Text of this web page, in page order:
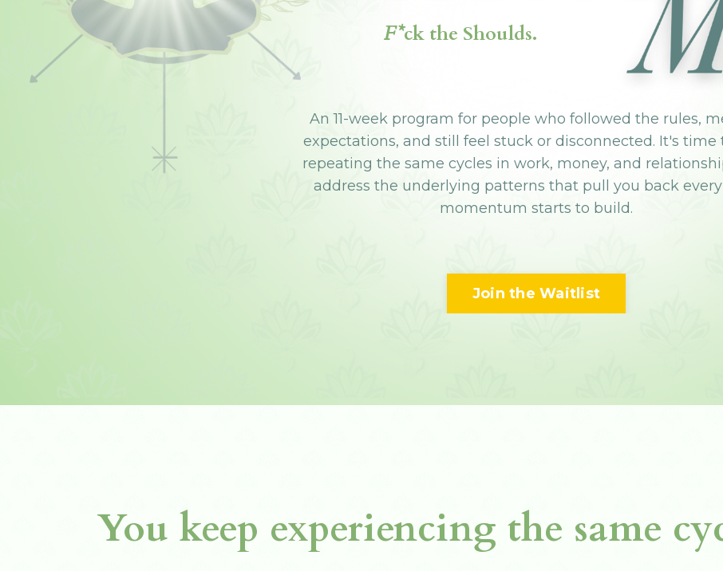
F*ck the Shoulds.
An 11-week program for people who followed the rules,
expectations, and still feel stuck or disconnected. It's time
repeating the same cycles in work, money, and
address the underlying patterns that pull you back
momentum starts to build.
Join the Waitlist
You keep experiencing the same